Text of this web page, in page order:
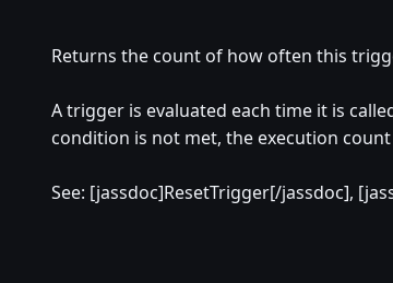
Returns the count of how often this
A trigger is evaluated each time it is
condition is not met, the execution
See: [jassdoc]ResetTrigger[/jassdoc],